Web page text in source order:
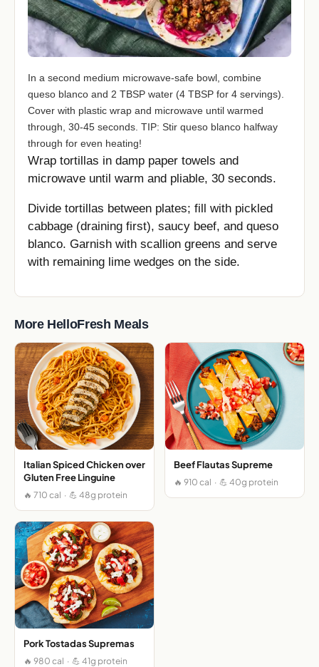
In a second medium microwave-safe bowl, combine
queso blanco and 2 TBSP water (4 TBSP for 4 servings).
Cover with plastic wrap and microwave until warmed
through, 30-45 seconds. TIP: Stir queso blanco halfway
through for even heating!
Wrap tortillas in damp paper towels and
microwave until warm and pliable, 30 seconds.
Divide tortillas between plates; fill with pickled
cabbage (draining first), saucy beef, and queso
blanco. Garnish with scallion greens and serve
with remaining lime wedges on the side.
More HelloFresh Meals
Italian Spiced Chicken over
Gluten Free Linguine
🔥 710 cal · 💪 48g protein
Beef Flautas Supreme
🔥 910 cal · 💪 40g protein
Pork Tostadas Supremas
🔥 980 cal · 💪 41g protein